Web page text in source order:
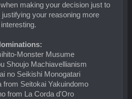
making your decision just to
your reasoning more
interesting.
Monster Musume
Shoujo Machiavellianism
no Seikishi Monogatari
from Seitokai Yakuindomo
from La Corda d'Oro